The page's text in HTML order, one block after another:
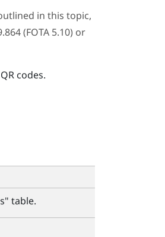
in this topic,
(FOTA 5.10) or
codes.
table.